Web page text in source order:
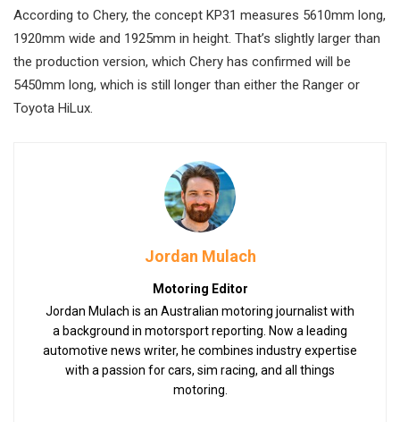
According to Chery, the concept KP31 measures 5610mm long,
1920mm wide and 1925mm in height. That’s slightly larger than
the production version, which Chery has confirmed will be
5450mm long, which is still longer than either the Ranger or
Toyota HiLux.
Jordan Mulach
Motoring Editor
Jordan Mulach is an Australian motoring journalist with
a background in motorsport reporting. Now a leading
automotive news writer, he combines industry expertise
with a passion for cars, sim racing, and all things
motoring.